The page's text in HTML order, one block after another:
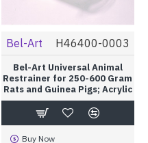
Bel-Art H46400-0003
Bel-Art Universal Animal
Restrainer for 250-600 Gram
Rats and Guinea Pigs; Acrylic
Buy Now